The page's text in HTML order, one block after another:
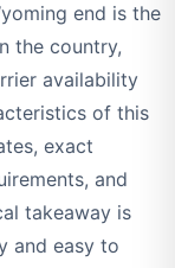
end is the
the country,
availability
of this
exact
and
takeaway is
and easy to